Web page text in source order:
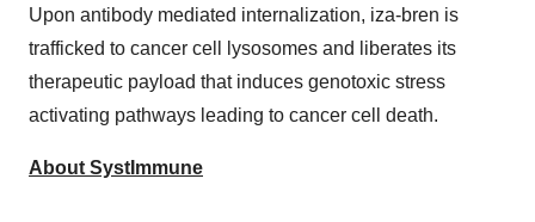
Upon antibody mediated internalization, iza-bren is
trafficked to cancer cell lysosomes and liberates its
therapeutic payload that induces genotoxic stress
activating pathways leading to cancer cell death.
About SystImmune